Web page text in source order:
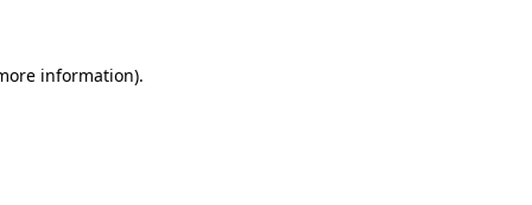
information).